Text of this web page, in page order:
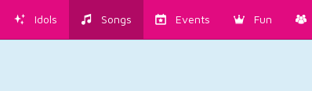
Idols Songs Events Fun